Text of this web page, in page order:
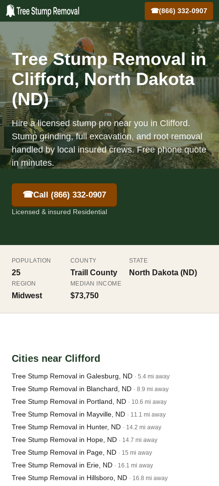
☎(866) 332-0907
Tree Stump Removal in
Clifford, North Dakota
(ND)
Hire a licensed stump pro near you in Clifford.
Stump grinding, full excavation, and root removal
handled by local insured crews. Free phone quote
in minutes.
☎Call (866) 332-0907
Licensed & insured Residential
POPULATION
25
COUNTY
Traill County
STATE
North Dakota (ND)
REGION
Midwest
MEDIAN INCOME
$73,750
Cities near Clifford
Tree Stump Removal in Galesburg, ND · 5.4 mi away
Tree Stump Removal in Blanchard, ND · 8.9 mi away
Tree Stump Removal in Portland, ND · 10.6 mi away
Tree Stump Removal in Mayville, ND · 11.1 mi away
Tree Stump Removal in Hunter, ND · 14.2 mi away
Tree Stump Removal in Hope, ND · 14.7 mi away
Tree Stump Removal in Page, ND · 15 mi away
Tree Stump Removal in Erie, ND · 16.1 mi away
Tree Stump Removal in Hillsboro, ND · 16.8 mi away